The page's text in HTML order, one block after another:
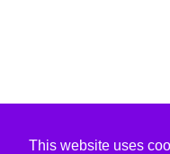
This website uses